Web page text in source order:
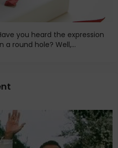
you heard the expression
round hole? Well,...